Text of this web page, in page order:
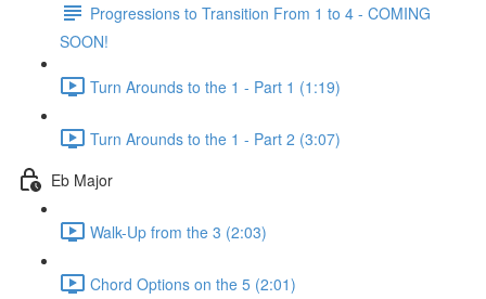
Progressions to Transition From 1 to 4 - COMING
SOON!
Turn Arounds to the 1 - Part 1 (1:19)
Turn Arounds to the 1 - Part 2 (3:07)
Eb Major
Walk-Up from the 3 (2:03)
Chord Options on the 5 (2:01)